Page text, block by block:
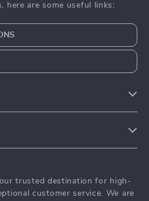
here are some useful links:
trusted destination for high-
customer service. We are